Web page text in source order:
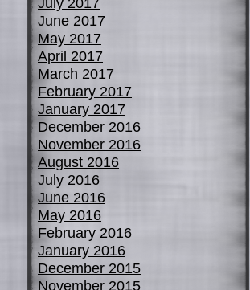
June 2017
May 2017
April 2017
March 2017
February 2017
January 2017
December 2016
November 2016
August 2016
July 2016
June 2016
May 2016
February 2016
January 2016
December 2015
November 2015